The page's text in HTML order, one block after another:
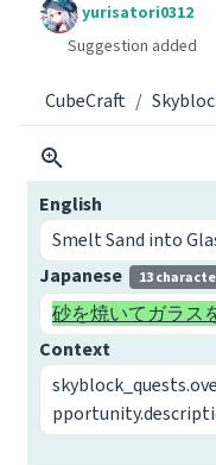
yurisatori0312
Suggestion added
CubeCraft
English
Smelt Sand into
Japanese
13
砂を焼いてガラス
Context